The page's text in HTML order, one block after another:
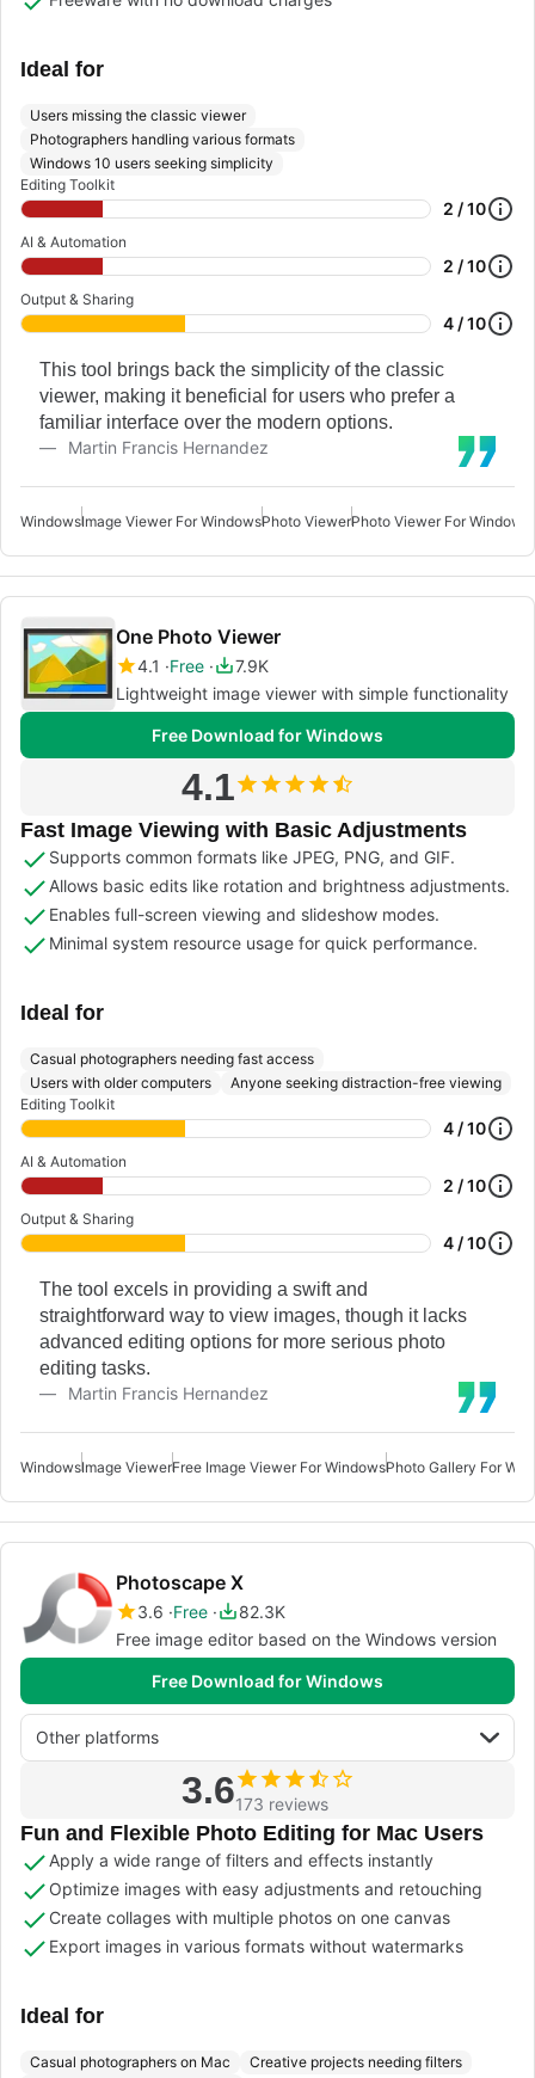
Ideal for
Users missing the classic viewer
Photographers handling various formats
Windows 10 users seeking simplicity
Editing Toolkit
2 / 10
AI & Automation
2 / 10
Output & Sharing
4 / 10
This tool brings back the simplicity of the classic
viewer, making it beneficial for users who prefer a
familiar interface over the modern options.
Martin Francis Hernandez
WindowsImage Viewer For WindowsPhoto ViewerPhoto Viewer For Windows
One Photo Viewer
4.1 Free
7.9K
Lightweight image viewer with simple functionality
Free Download for Windows
4.1
Fast Image Viewing with Basic Adjustments
Supports common formats like JPEG, PNG, and GIF.
Allows basic edits like rotation and brightness adjustments.
Enables full-screen viewing and slideshow modes.
Minimal system resource usage for quick performance.
Ideal for
Casual photographers needing fast access
Users with older computers
Anyone seeking distraction-free viewing
Editing Toolkit
4 / 10
AI & Automation
2 / 10
Output & Sharing
4 / 10
The tool excels in providing a swift and
straightforward way to view images, though it lacks
advanced editing options for more serious photo
editing tasks.
Martin Francis Hernandez
WindowsImage ViewerFree Image Viewer For WindowsPhoto Gallery For
Photoscape X
3.6 Free
82.3K
Free image editor based on the Windows version
Free Download for Windows
Other platforms
3.6173 reviews
Fun and Flexible Photo Editing for Mac Users
Apply a wide range of filters and effects instantly
Optimize images with easy adjustments and retouching
Create collages with multiple photos on one canvas
Export images in various formats without watermarks
Ideal for
Casual photographers on Mac
Creative projects needing filters